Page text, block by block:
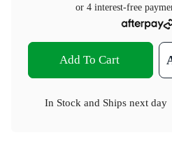
or 4 interest-free
Add To Cart
In Stock and Ships next day